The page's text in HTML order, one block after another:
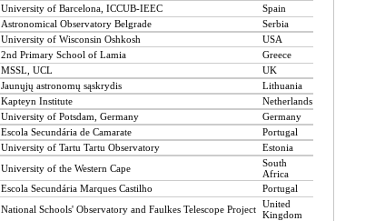
University of Barcelona, ICCUB-IEEC
Spain
Astronomical Observatory Belgrade
Serbia
University of Wisconsin Oshkosh
USA
2nd Primary School of Lamia
Greece
MSSL, UCL
UK
Jaunųjų astronomų sąskrydis
Lithuania
Kapteyn Institute
Netherlands
University of Potsdam, Germany
Germany
Escola Secundária de Camarate
Portugal
University of Tartu Tartu Observatory
Estonia
University of the Western Cape
South
Africa
Escola Secundária Marques Castilho
Portugal
National Schools' Observatory and Faulkes Telescope Project United
Kingdom